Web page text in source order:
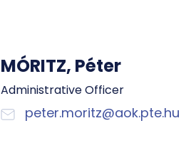
MÓRITZ, Péter
Administrative Officer
peter.moritz@aok.pte.hu